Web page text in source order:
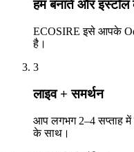
हम बनाते और
ECOSIRE इसे आपके
है।
3
लाइव + समर्थन
आप लगभग 2–4 सप्ताह में
के साथ।